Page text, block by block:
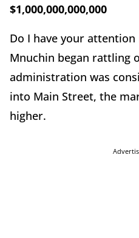
$1,000,000,000,000
Do I have your attention
Mnuchin began rattling
administration was
into Main Street, the
higher.